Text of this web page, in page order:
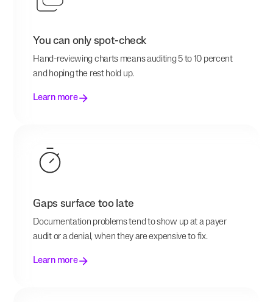
You can only spot-check
Hand-reviewing charts means auditing 5 to 10 percent
and hoping the rest hold up.
Learn more
Gaps surface too late
Documentation problems tend to show up at a payer
audit or a denial, when they are expensive to fix.
Learn more